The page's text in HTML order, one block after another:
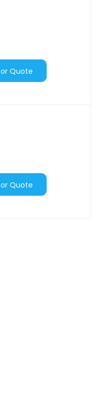
Ask for Quote
Ask for Quote